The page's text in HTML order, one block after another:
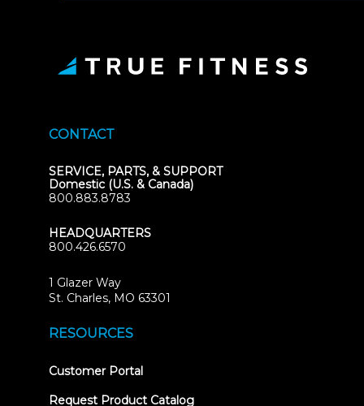
CONTACT
SERVICE, PARTS, & SUPPORT
Domestic (U.S. & Canada)
800.883.8783
HEADQUARTERS
800.426.6570
1 Glazer Way
St. Charles, MO 63301
RESOURCES
Customer Portal(opens
new
Request Product Catalog